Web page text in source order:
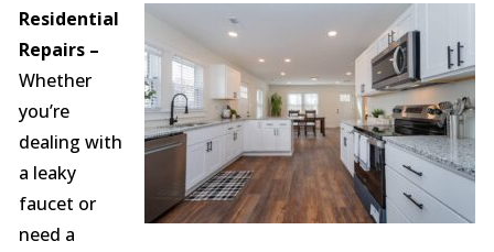
Residential
Repairs –
Whether
you’re
dealing with
a leaky
faucet or
need a